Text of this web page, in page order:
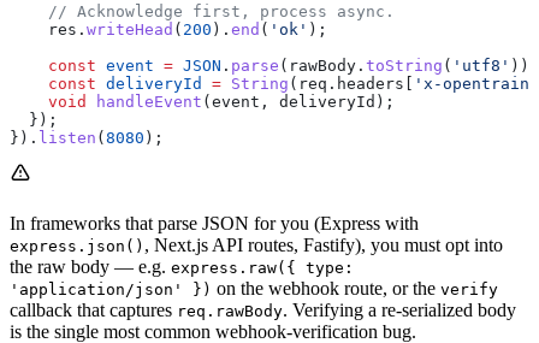
    // Acknowledge first, process async.
    res
. writeHead ( 200 ). end ( 'ok' );
    const
event = JSON . parse ( rawBody . toString ( 'utf8' ));
    const
deliveryId = String ( req . headers
'x-
    void
handleEvent ( event , deliveryId );
  });
}). listen ( 8080 );
In frameworks that parse JSON for you (Express with
express.json() , Next.js API routes, Fastify), you must opt into
the raw body — e.g. express.raw({ type:
'application/json' }) on the webhook route, or the verify
callback that captures req.rawBody. Verifying a re-serialized body
is the single most common webhook-verification bug.